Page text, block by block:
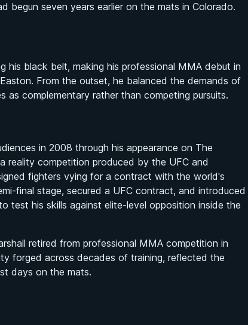
begun seven years earlier on the mats in Colorado.
his black belt, making his professional MMA debut in
From the outset, he balanced the demands of
complementary rather than competing pursuits.
in 2008 through his appearance on The
reality competition produced by the UFC and
fighters vying for a contract with the world's
final stage, secured a UFC contract, and introduced
test his skills against elite-level opposition inside the
retired from professional MMA competition in
forged across decades of training, reflected the
days on the mats.